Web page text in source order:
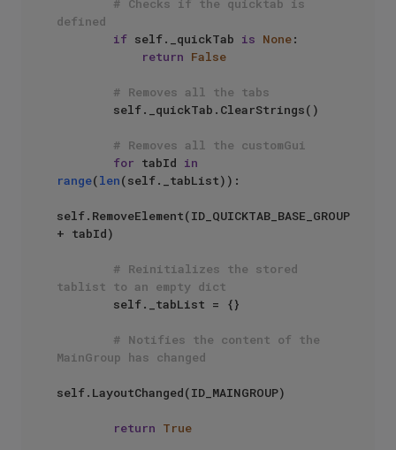
defined
if self._quickTab is None:
return False
# Removes all the tabs
# Removes all the customGui
for tabId in
range(len(self._tabList)):
self.RemoveElement(ID_QUICKTAB_BASE_GROUP
+ tabId)
# Reinitializes the stored
tablist to an empty dict
# Notifies the content of the
MainGroup has changed
self.LayoutChanged(ID_MAINGROUP)
return True